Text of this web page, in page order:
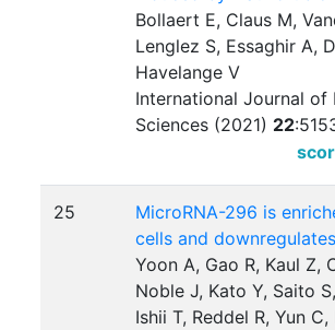
Bollaert E, Claus M,
Lenglez S, Essaghir A,
Havelange V
International Journal of
Sciences (2021) 22:
25
MicroRNA-296 is
cells and
Yoon A, Gao R, Kaul Z,
Noble J, Kato Y, Saito
Ishii T, Reddel R, Yun C,